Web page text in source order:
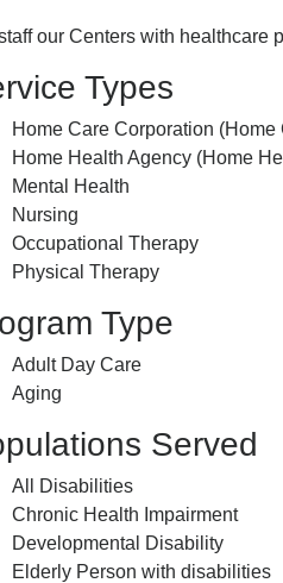
our Centers with healthcare
Types
Home Care Corporation (Home
Home Health Agency (Home
Mental Health
Nursing
Occupational Therapy
Physical Therapy
Type
Adult Day Care
Aging
Served
All Disabilities
Chronic Health Impairment
Developmental Disability
Elderly Person with disabilities